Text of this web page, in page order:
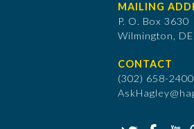
MAILING
P. O. Box 3630
​Wilmington,
CONTACT
(302) 658-2400